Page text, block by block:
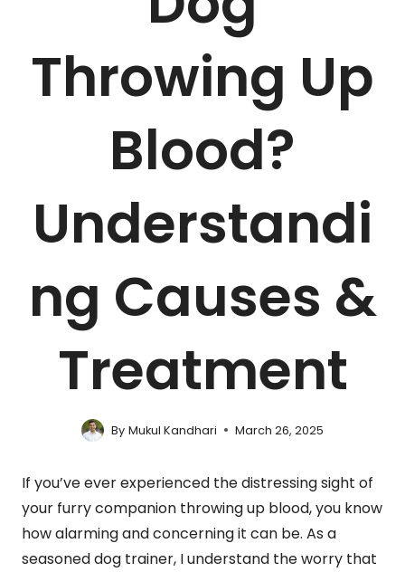
Throwing Up
Blood?
Understandi
ng Causes &
Treatment
By Mukul Kandhari March 26, 2025
If you’ve ever experienced the distressing sight of
your furry companion throwing up blood, you know
how alarming and concerning it can be. As a
seasoned dog trainer, I understand the worry that